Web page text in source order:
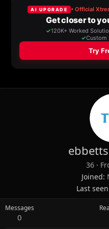
36 ·
Joined
Last seen
Messages
0